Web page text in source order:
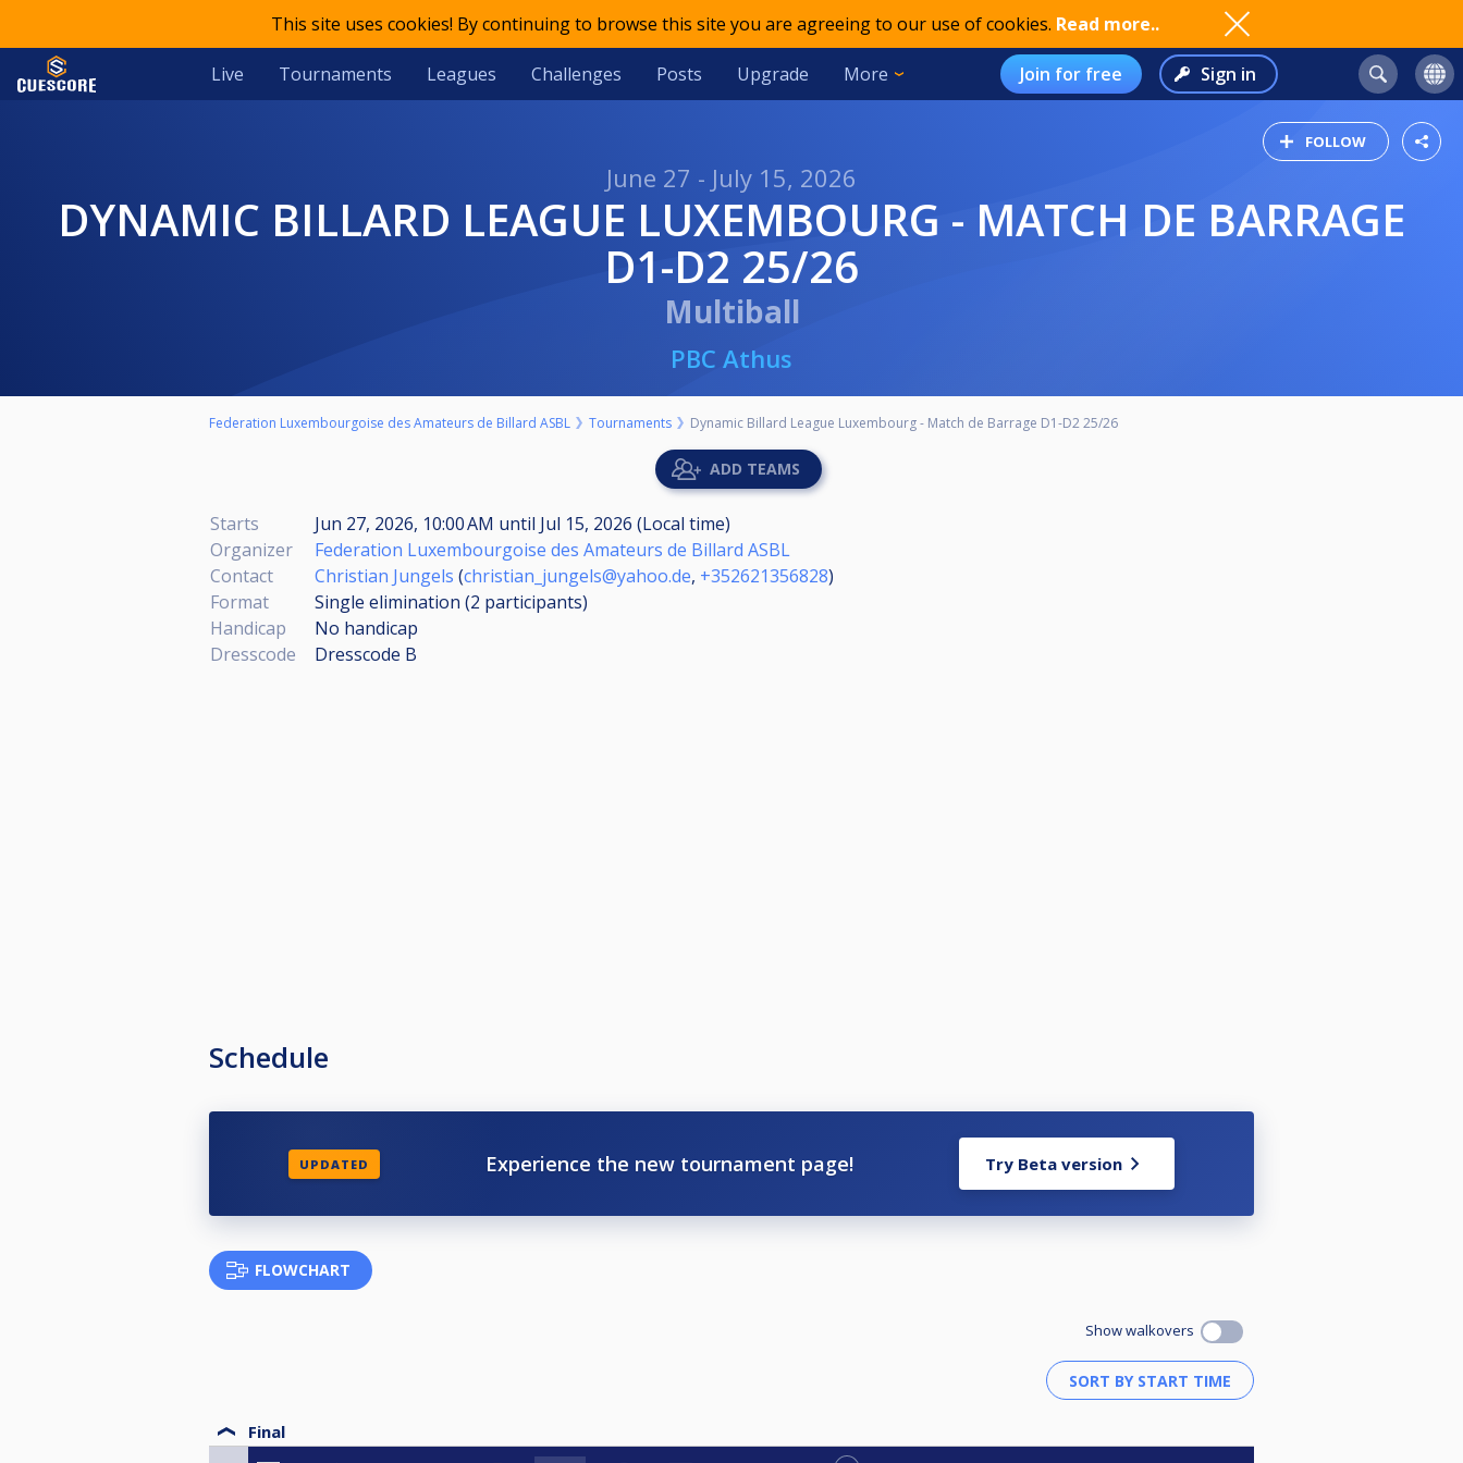
This site uses cookies! By continuing to browse this site you are agreeing to our use of cookies. Read more..
Live Tournaments Leagues Challenges Posts Upgrade More Join for free Sign in
FOLLOW
June 27 - July 15, 2026
DYNAMIC BILLARD LEAGUE LUXEMBOURG - MATCH DE BARRAGE
D1-D2 25/26
Multiball
PBC Athus
Federation Luxembourgoise des Amateurs de Billard ASBL Tournaments Dynamic Billard League Luxembourg - Match de Barrage D1-D2 25/26
ADD TEAMS
Starts Jun 27, 2026, 10:00 AM until Jul 15, 2026 (Local time)
Organizer
Federation Luxembourgoise des Amateurs de Billard ASBL
Contact
Christian Jungels (christian_jungels@yahoo.de, +352621356828)
Format
Single elimination (2 participants)
Handicap
No handicap
Dresscode
Dresscode B
Schedule
UPDATED Experience the new tournament page! Try Beta version
FLOWCHART
Show walkovers
Final